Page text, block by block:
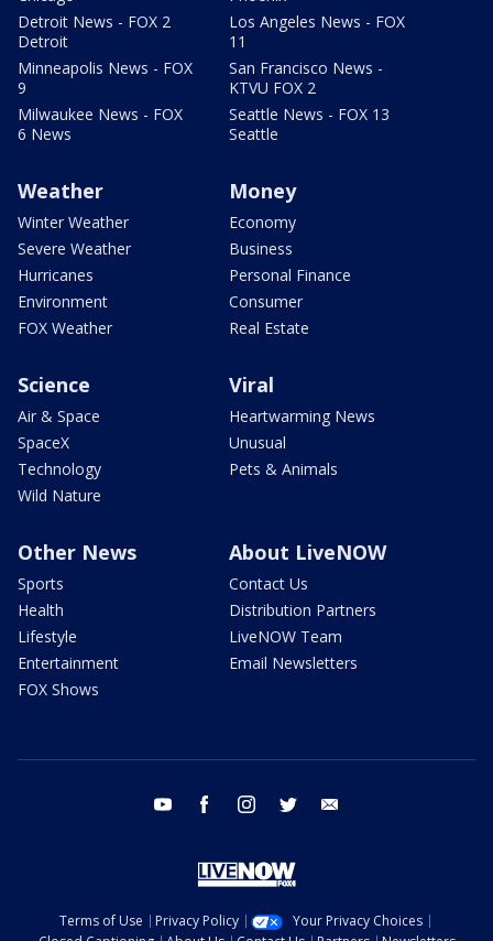
Detroit News - FOX 2
Detroit
Minneapolis News - FOX
9
Milwaukee News - FOX
6 News
Los Angeles News - FOX
11
San Francisco News -
KTVU FOX 2
Seattle News - FOX 13
Seattle
Weather
Winter Weather
Severe Weather
Hurricanes
Environment
FOX Weather
Money
Economy
Business
Personal Finance
Consumer
Real Estate
Science
Air & Space
SpaceX
Technology
Wild Nature
Viral
Heartwarming News
Unusual
Pets & Animals
Other News
Sports
Health
Lifestyle
Entertainment
FOX Shows
About LiveNOW
Contact Us
Distribution Partners
LiveNOW Team
Email Newsletters
youtube facebook instagram twitter
Terms of Use Privacy Policy
Your Privacy Choices